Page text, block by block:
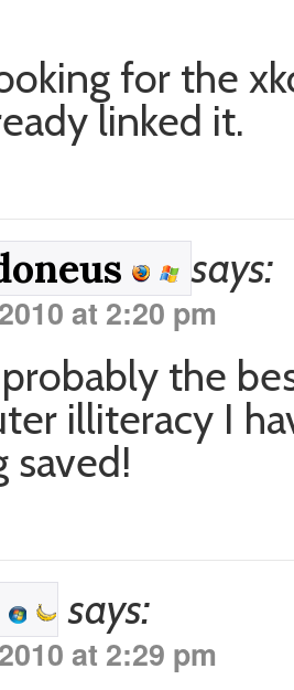
for the
linked it.
says:
at 2:20 pm
the
illiteracy I
saved!
says:
at 2:29 pm